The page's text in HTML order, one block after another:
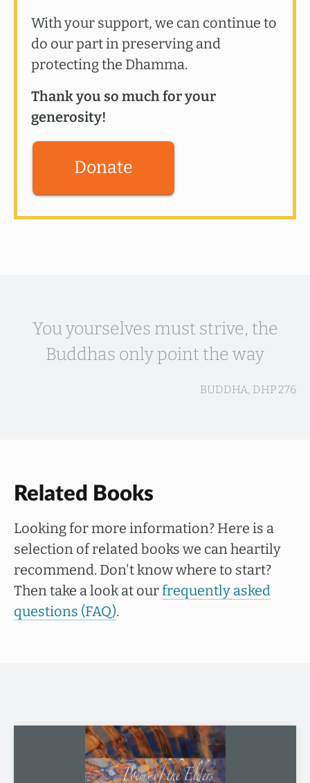
With your support, we can continue to
do our part in preserving and
protecting the Dhamma.
Thank you so much for your
generosity!
Donate
You yourselves must strive, the
Buddhas only point the way
BUDDHA, DHP 276
Related Books
Looking for more information? Here is a
selection of related books we can heartily
recommend. Don't know where to start?
Then take a look at ourfrequently asked
questions (FAQ).